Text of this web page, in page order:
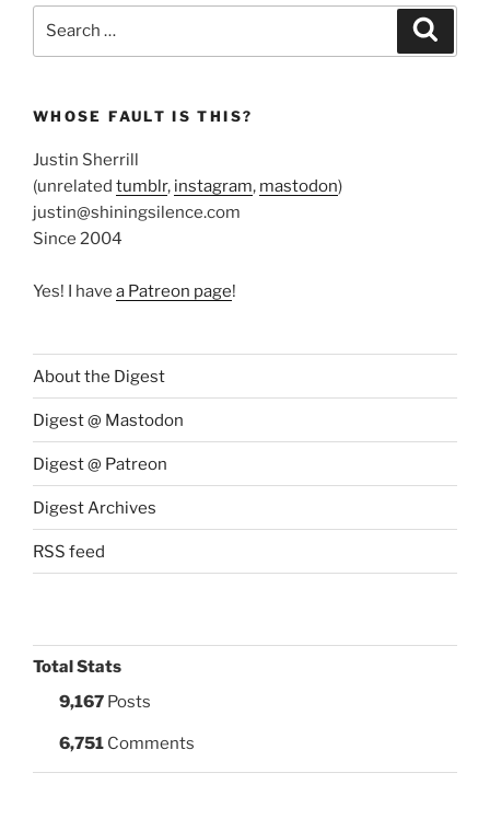
WHOSE FAULT IS THIS?
Justin Sherrill
(unrelated tumblr, instagram, mastodon)
justin@shiningsilence.com
Since 2004
Yes! I have a Patreon page!
About the Digest
Digest @ Mastodon
Digest @ Patreon
Digest Archives
RSS feed
Total Stats
9,167 Posts
6,751 Comments